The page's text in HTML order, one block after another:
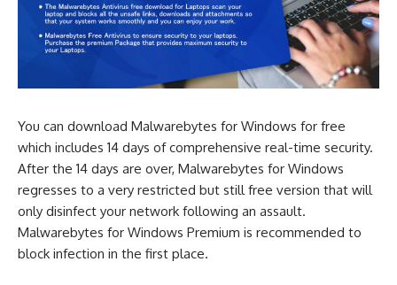
You can download Malwarebytes for Windows for free
which includes 14 days of comprehensive real-time security.
After the 14 days are over, Malwarebytes for Windows
regresses to a very restricted but still free version that will
only disinfect your network following an assault.
Malwarebytes for Windows Premium is recommended to
block infection in the first place.